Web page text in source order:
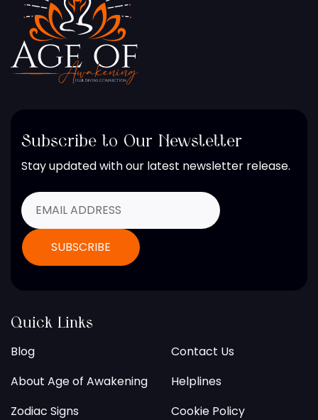
Subscribe to Our Newsletter
Stay updated with our latest newsletter release.
Quick Links
Blog
About Age of Awakening
Zodiac Signs
Contact Us
Helplines
Cookie Policy